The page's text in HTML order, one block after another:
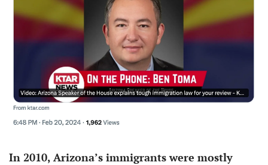
In 2010, Arizona’s immigrants were mostly